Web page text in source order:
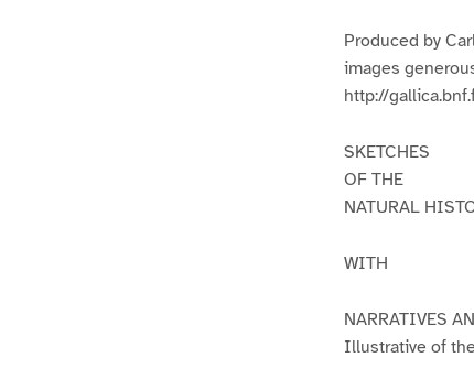
Produced by
images
http://
SKETCHES
OF THE
NATURAL
WITH
NARRATIVES
Illustrative of